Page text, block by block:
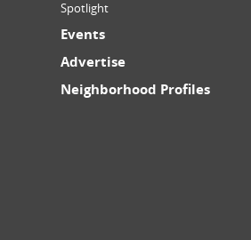
Spotlight
Events
Advertise
Neighborhood Profiles